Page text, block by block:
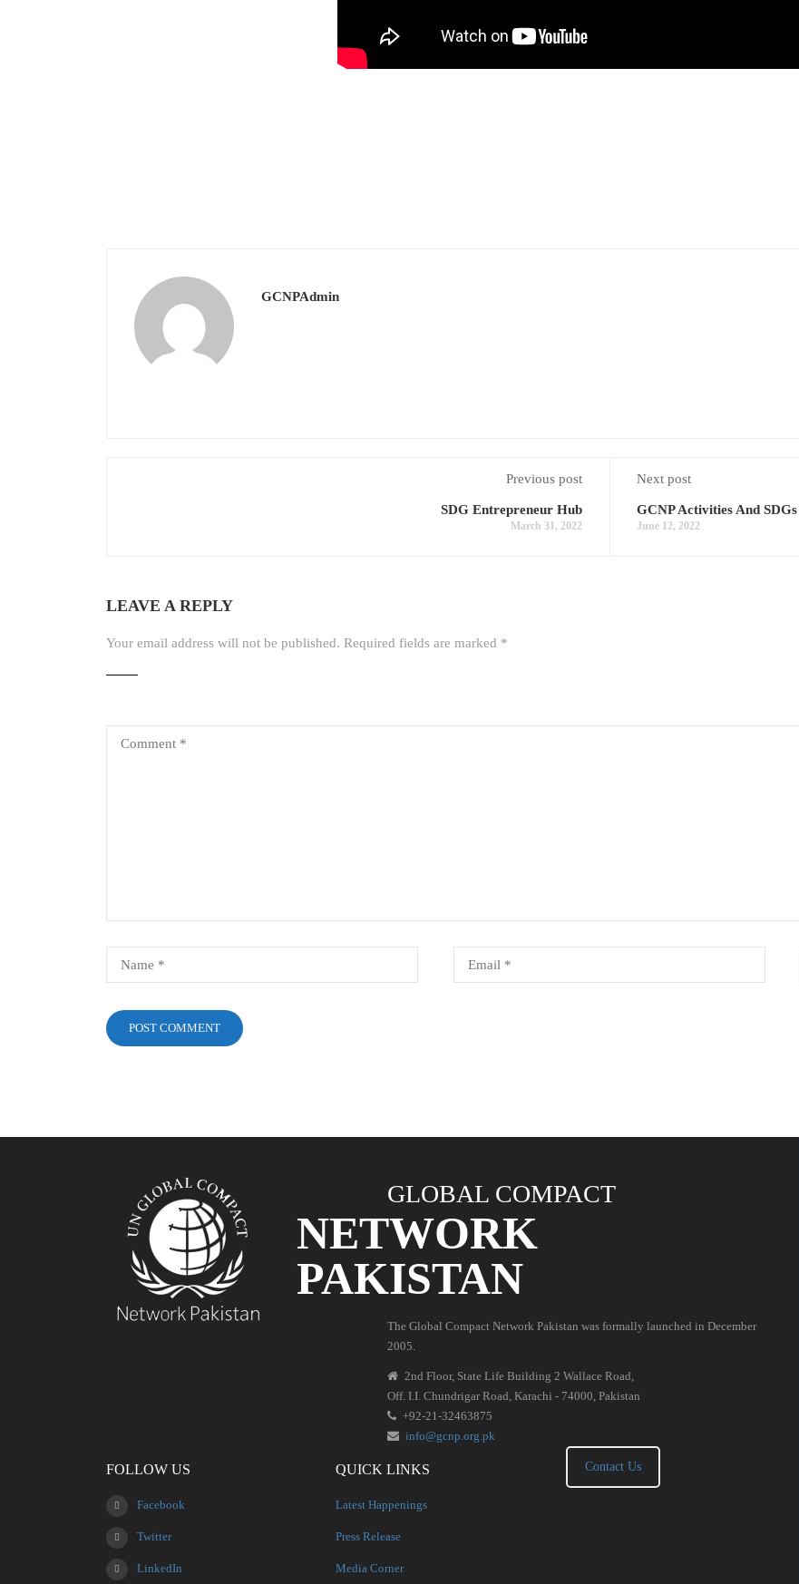
GCNPAdmin
Previous post
SDG Entrepreneur Hub
March 31, 2022
Next post
GCNP Activities And
June 12, 2022
LEAVE A REPLY
Your email address will not be published. Required fields are marked *
GLOBAL COMPACT
NETWORK
PAKISTAN
The Global Compact Network Pakistan was formally launched in December
2005.
2nd Floor, State Life Building 2 Wallace Road,
Off. I.I. Chundrigar Road, Karachi - 74000, Pakistan
+92-21-32463875
info@gcnp.org.pk
FOLLOW US
Facebook
Twitter
LinkedIn
QUICK LINKS
Latest Happenings
Press Release
Media Corner
Contact Us